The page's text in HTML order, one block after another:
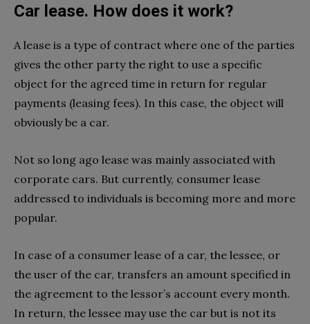
Car lease. How does it work?
A lease is a type of contract where one of the parties
gives the other party the right to use a specific
object for the agreed time in return for regular
payments (leasing fees). In this case, the object will
obviously be a car.
Not so long ago lease was mainly associated with
corporate cars. But currently, consumer lease
addressed to individuals is becoming more and more
popular.
In case of a consumer lease of a car, the lessee, or
the user of the car, transfers an amount specified in
the agreement to the lessor’s account every month.
In return, the lessee may use the car but is not its